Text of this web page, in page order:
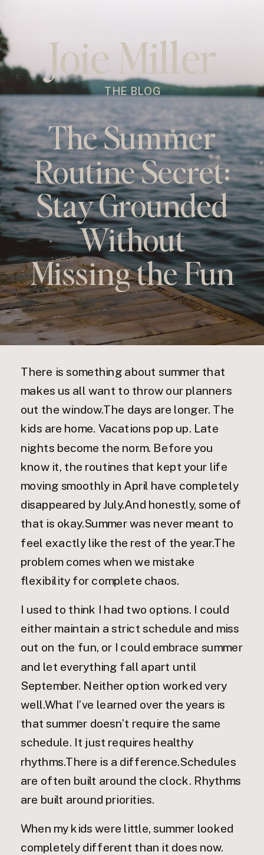
Joie Miller
THE BLOG
The Summer
Routine Secret:
Stay Grounded
Without
Missing the Fun
There is something about summer that
makes us all want to throw our planners
out the window.The days are longer. The
kids are home. Vacations pop up. Late
nights become the norm. Before you
know it, the routines that kept your life
moving smoothly in April have completely
disappeared by July.And honestly, some of
that is okay.Summer was never meant to
feel exactly like the rest of the year.The
problem comes when we mistake
flexibility for complete chaos.
I used to think I had two options. I could
either maintain a strict schedule and miss
out on the fun, or I could embrace summer
and let everything fall apart until
September. Neither option worked very
well.What I’ve learned over the years is
that summer doesn’t require the same
schedule. It just requires healthy
rhythms.There is a difference.Schedules
are often built around the clock. Rhythms
are built around priorities.
When my kids were little, summer looked
completely different than it does now.